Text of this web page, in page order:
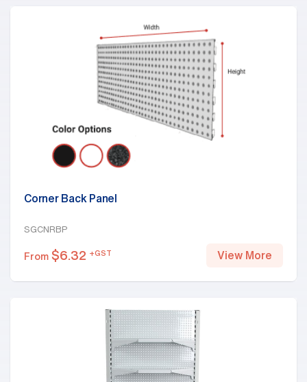
Corner Back Panel
SGCNRBP
From $6.32 +GST View More